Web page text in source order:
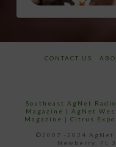
CONTACT US
Southeast AgNet
Magazine | AgNet
Magazine | Citrus Expo
©2007 -2024 AgNet
Newberry, FL